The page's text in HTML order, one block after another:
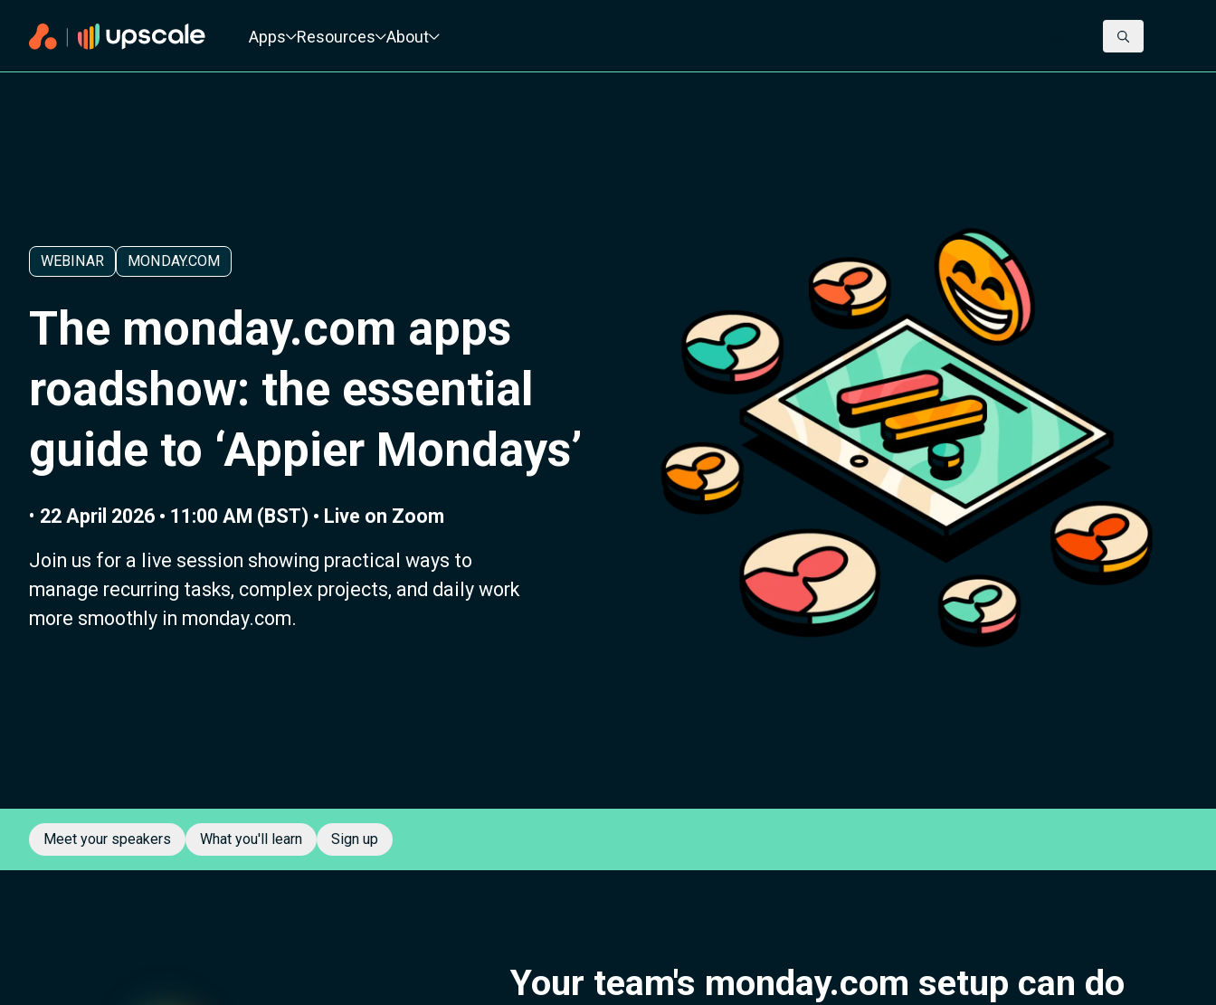
Apps
Resources About
WEBINAR MONDAY.COM
The monday.com apps
roadshow: the essential
guide to ‘Appier Mondays’
• 22 April 2026 • 11:00 AM (BST) • Live on Zoom
Join us for a live session showing practical ways to
manage recurring tasks, complex projects, and daily work
more smoothly in monday.com.
Meet your speakers What you'll learn Sign up
Your team's monday.com setup can do